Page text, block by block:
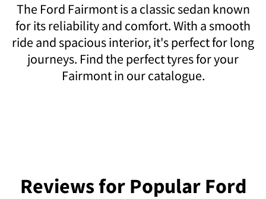
The Ford Fairmont is a classic sedan known
for its reliability and comfort. With a smooth
ride and spacious interior, it's perfect for long
journeys. Find the perfect tyres for your
Fairmont in our catalogue.
Reviews for Popular Ford